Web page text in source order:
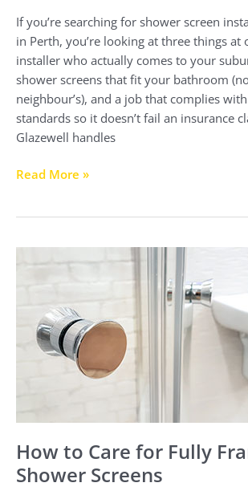
If you’re searching for shower screen
in Perth, you’re looking at three things at
installer who actually comes to your
shower screens that fit your bathroom
neighbour’s), and a job that complies
standards so it doesn’t fail an insurance
Glazewell handles
Read More »
How to Care for Fully
Shower Screens
Fully
Framed